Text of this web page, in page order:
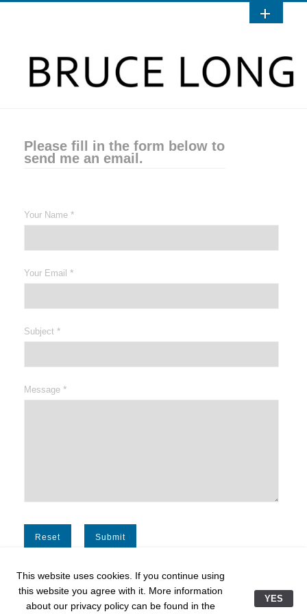
Please fill in the form below to
send me an email.
Your Name *
Your Email *
Subject *
Message *
This website uses cookies. If you continue using
this website you agree with it. More information
about our privacy policy can be found in the
YES